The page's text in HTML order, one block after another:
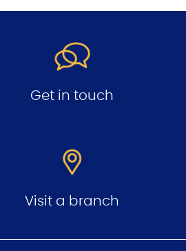
Get in touch
Visit a branch